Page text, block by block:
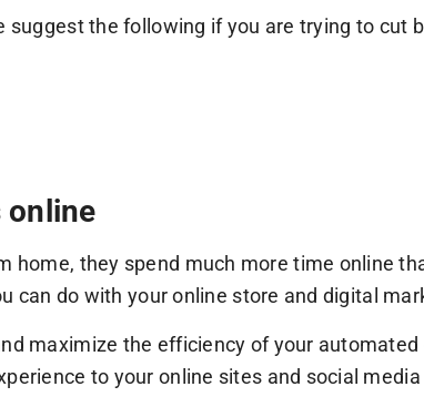
the following if you are trying to cut
online
home, they spend much more time online
can do with your online store and digital
maximize the efficiency of your
to your online sites and social